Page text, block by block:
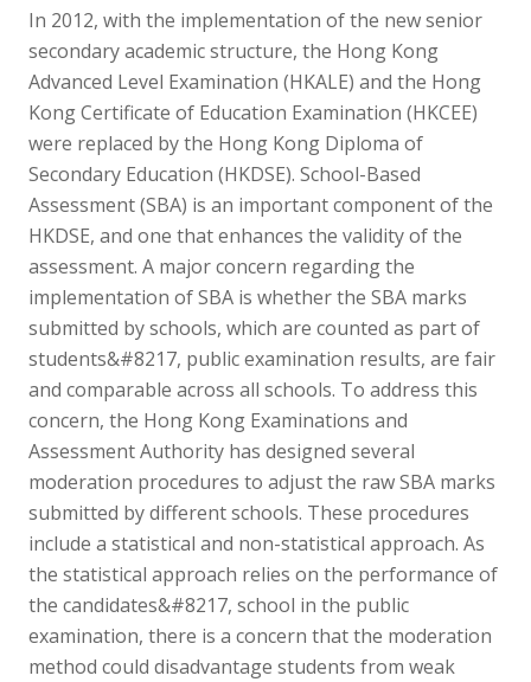
In 2012, with the implementation of the new senior
secondary academic structure, the Hong Kong
Advanced Level Examination (HKALE) and the Hong
Kong Certificate of Education Examination (HKCEE)
were replaced by the Hong Kong Diploma of
Secondary Education (HKDSE). School-Based
Assessment (SBA) is an important component of the
HKDSE, and one that enhances the validity of the
assessment. A major concern regarding the
implementation of SBA is whether the SBA marks
submitted by schools, which are counted as part of
students&#8217, public examination results, are fair
and comparable across all schools. To address this
concern, the Hong Kong Examinations and
Assessment Authority has designed several
moderation procedures to adjust the raw SBA marks
submitted by different schools. These procedures
include a statistical and non-statistical approach. As
the statistical approach relies on the performance of
the candidates&#8217, school in the public
examination, there is a concern that the moderation
method could disadvantage students from weak